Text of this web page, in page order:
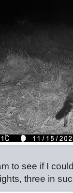
to see if I
three in